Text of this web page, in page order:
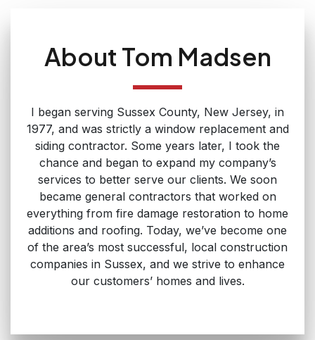
About Tom Madsen
I began serving Sussex County, New Jersey, in
1977, and was strictly a window replacement and
siding contractor. Some years later, I took the
chance and began to expand my company’s
services to better serve our clients. We soon
became general contractors that worked on
everything from fire damage restoration to home
additions and roofing. Today, we’ve become one
of the area’s most successful, local construction
companies in Sussex, and we strive to enhance
our customers’ homes and lives.